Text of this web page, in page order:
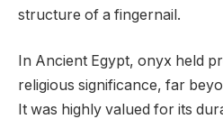
structure of a fingernail.
In Ancient Egypt, onyx held
religious significance, far
It was highly valued for its